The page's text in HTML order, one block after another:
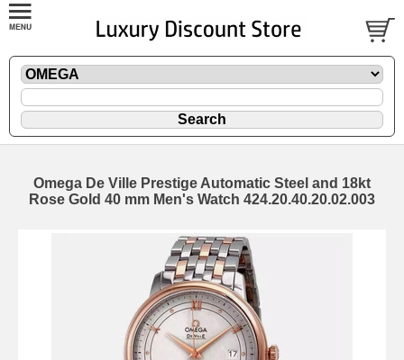
Omega De Ville Prestige Automatic Steel and 18kt
Rose Gold 40 mm Men's Watch 424.20.40.20.02.003